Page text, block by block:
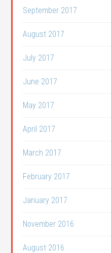
September 2017
August 2017
July 2017
June 2017
May 2017
April 2017
March 2017
February 2017
January 2017
November 2016
August 2016